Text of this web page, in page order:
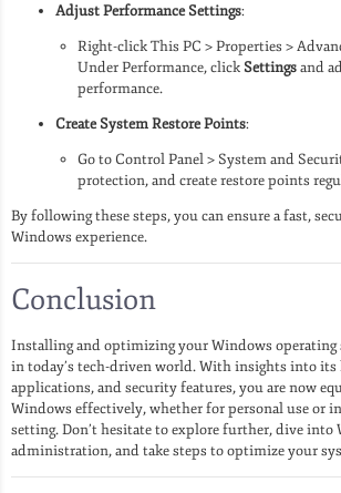
Adjust Performance Settings:
Right-click This PC > Properties >
Under Performance, clickSettingsand
performance.
Create System Restore Points:
Go to Control Panel > System and
protection, and create restore points
By following these steps, you can ensure a fast,
Windows experience.
Conclusion
Installing and optimizing your Windows
in today’s tech-driven world. With insights into
applications, and security features, you are now
Windows effectively, whether for personal use or
setting. Don’t hesitate to explore further, dive into
administration, and take steps to optimize your